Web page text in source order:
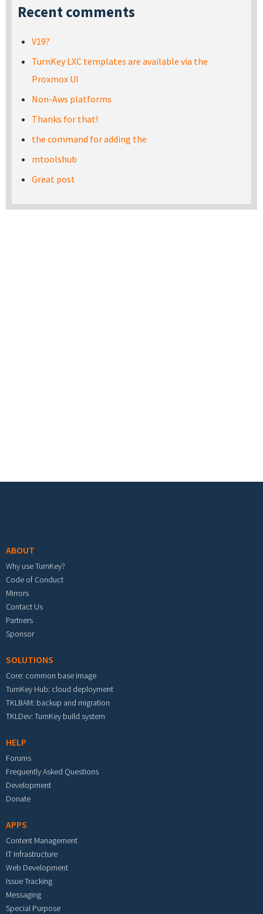
Recent comments
V19?
TurnKey LXC templates are available via the
Proxmox UI
Non-Aws platforms
Thanks for that!
the command for adding the
mtoolshub
Great post
ABOUT
Why use TurnKey?
Code of Conduct
Mirrors
Contact Us
Partners
Sponsor
SOLUTIONS
Core: common base image
TurnKey Hub: cloud deployment
TKLBAM: backup and migration
TKLDev: TurnKey build system
HELP
Forums
Frequently Asked Questions
Development
Donate
APPS
Content Management
IT Infrastructure
Web Development
Issue Tracking
Messaging
Special Purpose